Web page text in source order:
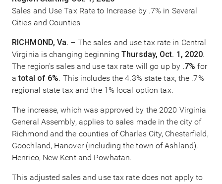
Sales and Use Tax Rate to Increase by .7% in Several
Cities and Counties
RICHMOND, Va. – The sales and use tax rate in Central
Virginia is changing beginningThursday, Oct. 1, 2020.
The region’s sales and use tax rate will go up by .7% for
atotal of 6%. This includes the 4.3% state tax, the .7%
regional state tax and the 1% local option tax.
The increase, which was approved by the 2020 Virginia
General Assembly, applies to sales made in the city of
Richmond and the counties of Charles City, Chesterfield,
Goochland, Hanover (including the town of Ashland),
Henrico, New Kent and Powhatan.
This adjusted sales and use tax rate does not apply to